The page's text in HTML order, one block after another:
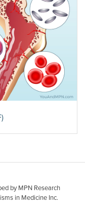
by MPN Research
in Medicine Inc.